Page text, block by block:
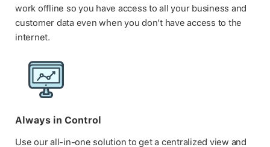
work offline so you have access to all your business and
customer data even when you don’t have access to the
internet.
Always in Control
Use our all-in-one solution to get a centralized view and